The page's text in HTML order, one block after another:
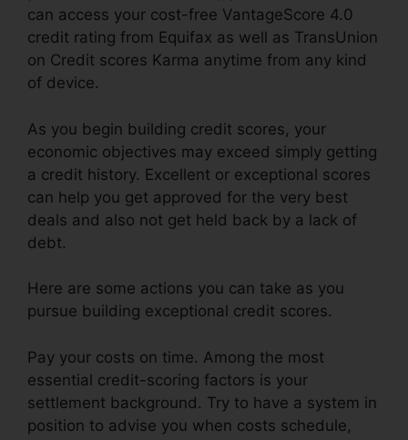
can access your cost-free VantageScore 4.0
credit rating from Equifax as well as TransUnion
on Credit scores Karma anytime from any kind
of device.
As you begin building credit scores, your
economic objectives may exceed simply getting
a credit history. Excellent or exceptional scores
can help you get approved for the very best
deals and also not get held back by a lack of
debt.
Here are some actions you can take as you
pursue building exceptional credit scores.
Pay your costs on time. Among the most
essential credit-scoring factors is your
settlement background. Try to have a system in
position to advise you when costs schedule,